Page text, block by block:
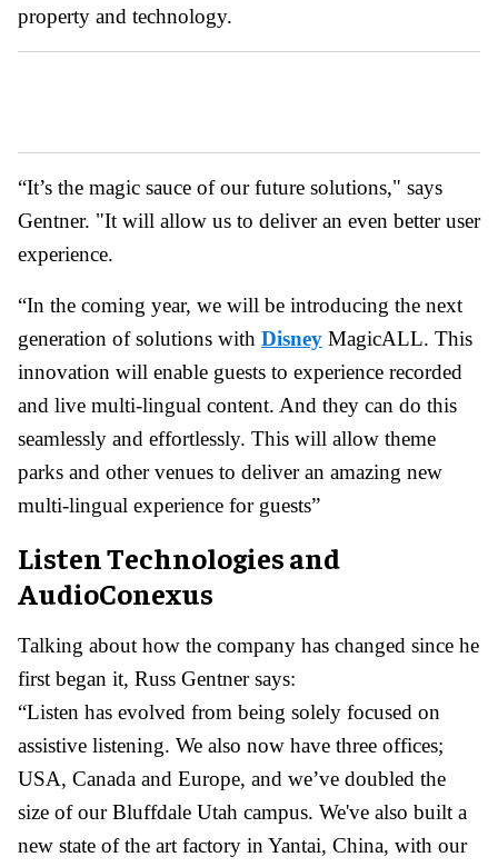
property and technology.
“It’s the magic sauce of our future solutions," says
Gentner. "It will allow us to deliver an even better user
experience.
“In the coming year, we will be introducing the next
generation of solutions with Disney MagicALL. This
innovation will enable guests to experience recorded
and live multi-lingual content. And they can do this
seamlessly and effortlessly. This will allow theme
parks and other venues to deliver an amazing new
multi-lingual experience for guests”
Listen Technologies and
AudioConexus
Talking about how the company has changed since he
first began it, Russ Gentner says:
“Listen has evolved from being solely focused on
assistive listening. We also now have three offices;
USA, Canada and Europe, and we’ve doubled the
size of our Bluffdale Utah campus. We've also built a
new state of the art factory in Yantai, China, with our